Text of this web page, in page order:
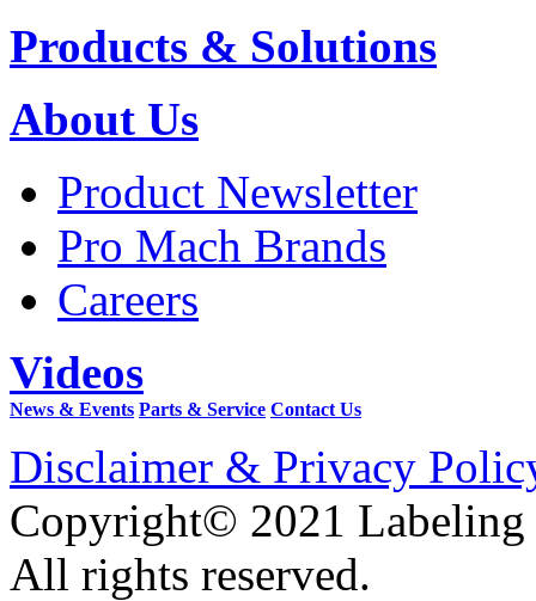
Products & Solutions
About Us
Product Newsletter
Pro Mach Brands
Careers
Videos
News & Events Parts & Service Contact Us
Disclaimer & Privacy
Copyright© 2021 Labeling
All rights reserved.